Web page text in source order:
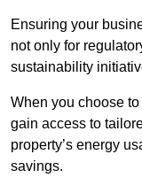
Ensuring your
not only for
sustainability
When you choose
gain access to
property’s energy
savings.